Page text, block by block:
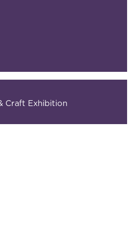
Craft Exhibition